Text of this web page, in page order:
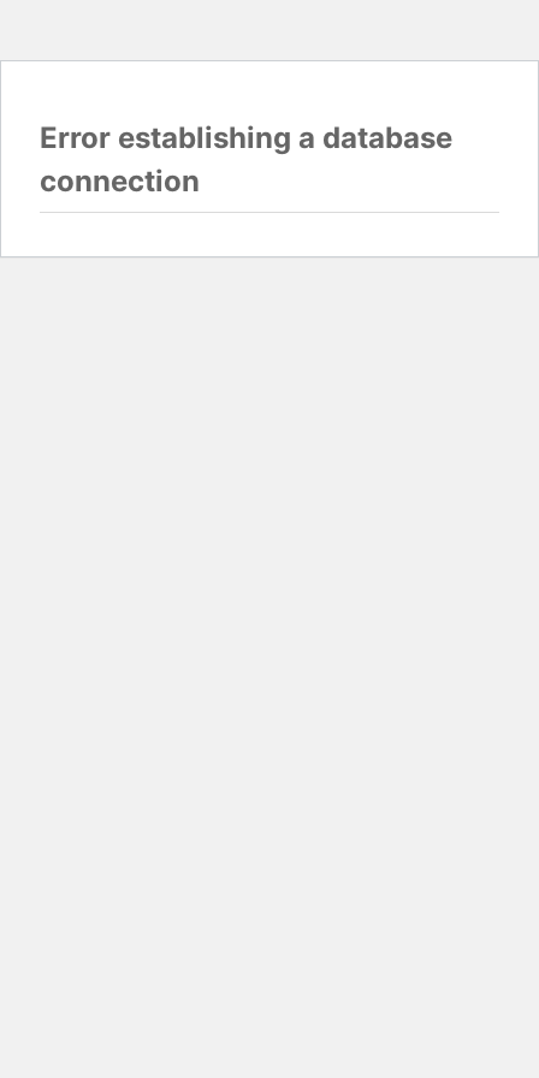
Error establishing a database
connection